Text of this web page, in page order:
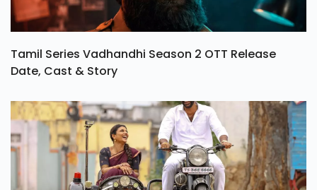
Tamil Series Vadhandhi Season 2 OTT Release
Date, Cast & Story